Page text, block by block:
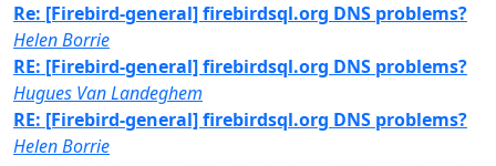
Re: [Firebird-general] firebirdsql.org DNS problems?
Helen Borrie
RE: [Firebird-general] firebirdsql.org DNS problems?
Hugues Van Landeghem
RE: [Firebird-general] firebirdsql.org DNS problems?
Helen Borrie